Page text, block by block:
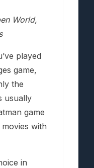
World,
played
game,
the
usually
game
with
in